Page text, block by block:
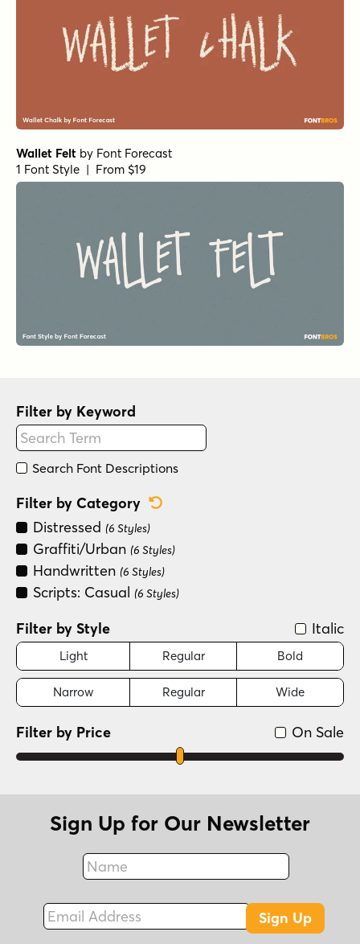
Wallet Felt by Font Forecast
1 Font Style | From $19
Filter by Keyword
Search Font Descriptions
Filter by Category
Distressed (6 Styles)
Graffiti/Urban (6 Styles)
Handwritten (6 Styles)
Scripts: Casual (6 Styles)
Filter by Style Italic
Light Regular Bold
Narrow Regular Wide
On Sale
Filter by Price
Sign Up for Our Newsletter
Name
Fax
Email Address
Sign Up